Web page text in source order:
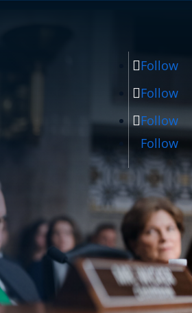
Follow
Follow
Follow
Follow